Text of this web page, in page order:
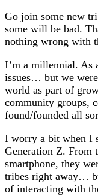
Go join some new
some will be bad.
nothing wrong with
I’m a millennial. As
issues… but we
world as part of
community groups,
found/founded all
I worry a bit when I
Generation Z. From
smartphone, they
tribes right away…
of interacting with